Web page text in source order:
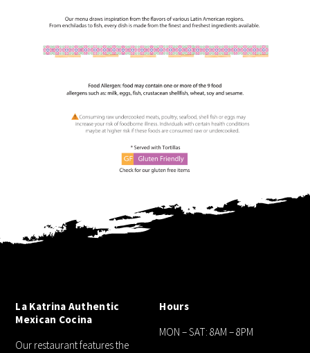
La Katrina Authentic
Mexican Cocina
Our restaurant features the
Hours
MON – SAT: 8AM – 8PM